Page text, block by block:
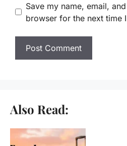
Save my name, email,
browser for the next time
Also Read: